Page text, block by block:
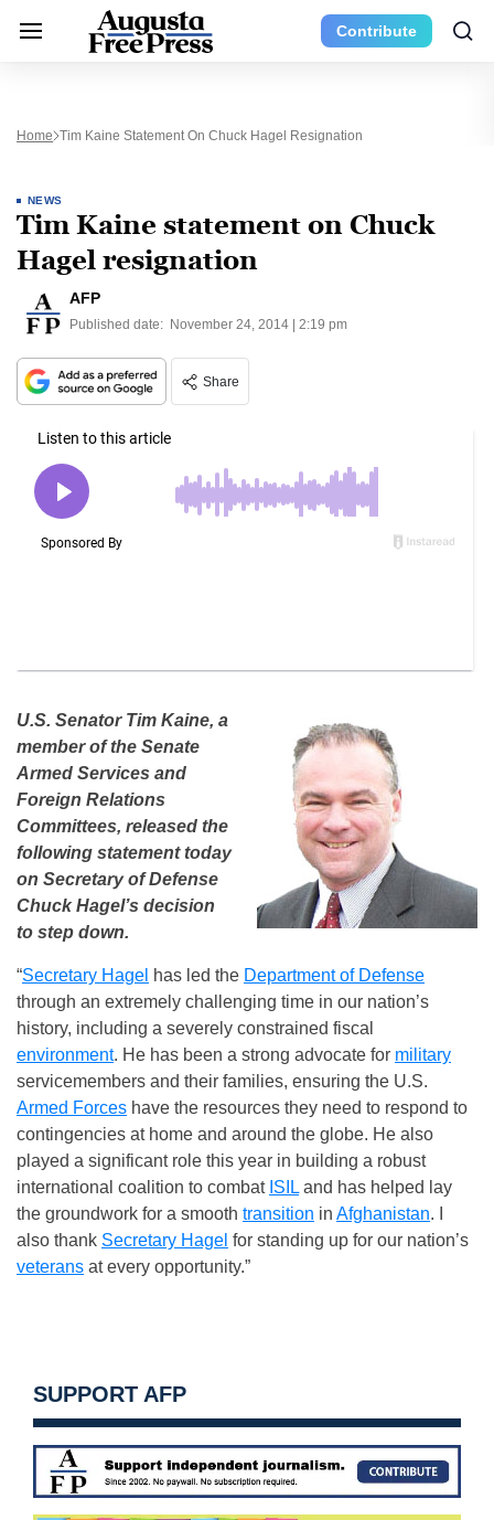
Contribute
Home Tim Kaine Statement On Chuck Hagel Resignation
NEWS
Tim Kaine statement on Chuck
Hagel resignation
AFP
Published date: November 24, 2014 | 2:19 pm
Share
U.S. Senator Tim Kaine, a
member of the Senate
Armed Services and
Foreign Relations
Committees, released the
following statement today
on Secretary of Defense
Chuck Hagel’s decision
to step down.
“Secretary Hagel has led the Department of Defense
through an extremely challenging time in our nation’s
history, including a severely constrained fiscal
environment. He has been a strong advocate for military
servicemembers and their families, ensuring the U.S.
Armed Forces have the resources they need to respond to
contingencies at home and around the globe. He also
played a significant role this year in building a robust
international coalition to combat ISIL and has helped lay
the groundwork for a smooth transition in Afghanistan. I
also thank Secretary Hagel for standing up for our nation’s
veterans at every opportunity.”
SUPPORT AFP